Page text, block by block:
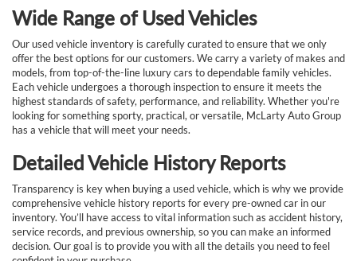
Wide Range of Used Vehicles
Our used vehicle inventory is carefully curated to ensure that we only
offer the best options for our customers. We carry a variety of makes and
models, from top-of-the-line luxury cars to dependable family vehicles.
Each vehicle undergoes a thorough inspection to ensure it meets the
highest standards of safety, performance, and reliability. Whether you're
looking for something sporty, practical, or versatile, McLarty Auto Group
has a vehicle that will meet your needs.
Detailed Vehicle History Reports
Transparency is key when buying a used vehicle, which is why we provide
comprehensive vehicle history reports for every pre-owned car in our
inventory. You’ll have access to vital information such as accident history,
service records, and previous ownership, so you can make an informed
decision. Our goal is to provide you with all the details you need to feel